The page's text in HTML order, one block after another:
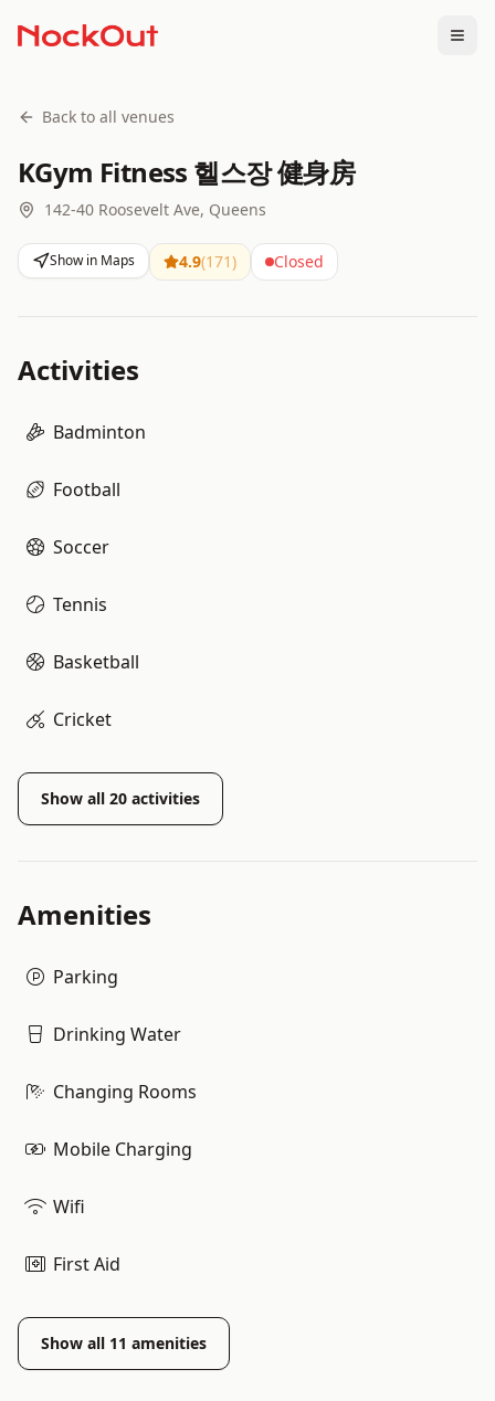
Back to all venues
KGym Fitness 헬스장 健身房
142-40 Roosevelt Ave, Queens
Show in Maps 4.9(171) Closed
Activities
Badminton
Football
Soccer
Tennis
Basketball
Cricket
Show all 20 activities
Amenities
Parking
Drinking Water
Changing Rooms
Mobile Charging
Wifi
First Aid
Show all 11 amenities